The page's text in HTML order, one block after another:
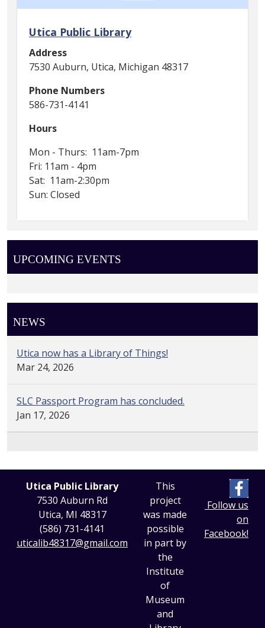
Utica Public Library
Address
7530 Auburn, Utica, Michigan 48317
Phone Numbers
586-731-4141
Hours
Mon - Thurs: 11am-7pm
Fri: 11am - 4pm
Sat: 11am-2:30pm
Sun: Closed
UPCOMING EVENTS
NEWS
Utica now has a Library of Things!
Mar 24, 2026
SLC Passport Program has concluded.
Jan 17, 2026
Utica Public Library
7530 Auburn Rd
Utica, MI 48317
(586) 731-4141
uticalib48317@gmail.com
This
project
was made
possible
in part by
the
Institute
of
Museum
and
Follow us
on
Facebook!